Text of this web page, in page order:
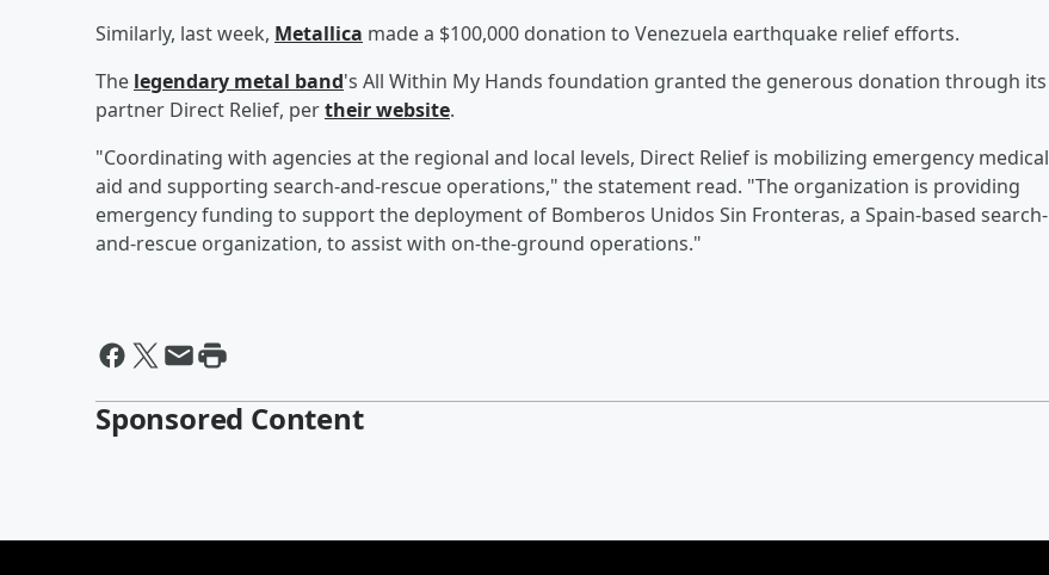
Similarly, last week, Metallica made a $100,000 donation to Venezuela earthquake relief efforts.
The legendary metal band's All Within My Hands foundation granted the generous donation through its
partner Direct Relief, pertheir website.
"Coordinating with agencies at the regional and local levels, Direct Relief is mobilizing emergency medical
aid and supporting search-and-rescue operations," the statement read. "The organization is providing
emergency funding to support the deployment of Bomberos Unidos Sin Fronteras, a Spain-based search-
and-rescue organization, to assist with on-the-ground operations."
Sponsored Content